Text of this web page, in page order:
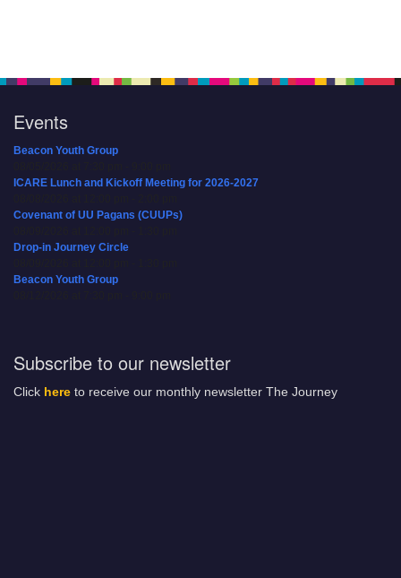
Events
Beacon Youth Group
ICARE Lunch and Kickoff Meeting for 2026-2027
Covenant of UU Pagans (CUUPs)
Drop-in Journey Circle
Beacon Youth Group
Subscribe to our newsletter
Click here to receive our monthly newsletter The Journey